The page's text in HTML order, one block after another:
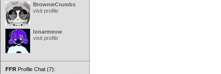
BrownieCrumbs
visit profile
lonarmeow
visit profile
FFR Profile Chat (7):